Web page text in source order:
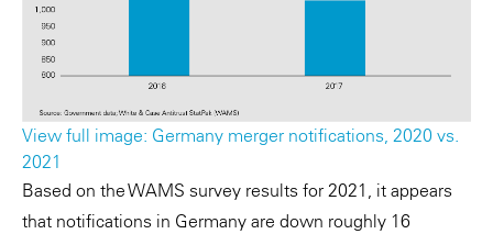
View full image: Germany merger notifications, 2020 vs.
2021
Based on the WAMS survey results for 2021, it appears
that notifications in Germany are down roughly 16